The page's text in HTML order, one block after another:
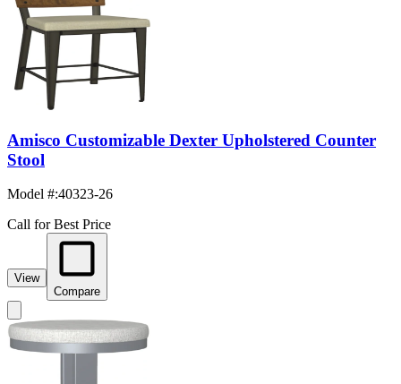
Amisco Customizable Dexter Upholstered Counter
Stool
Model #:40323-26
Call for Best Price
View
Compare